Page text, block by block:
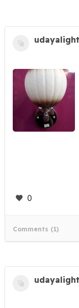
0
Comments (1)